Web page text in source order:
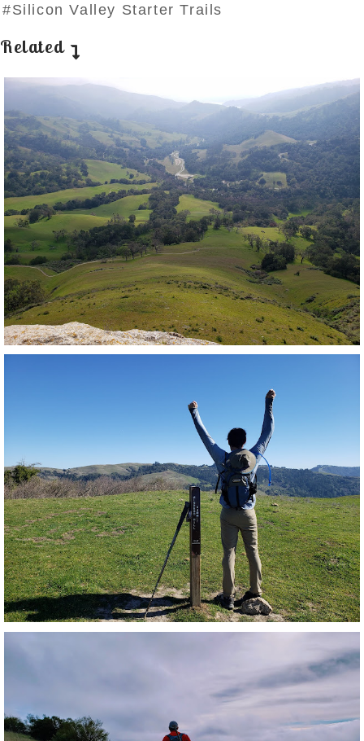
#Silicon Valley Starter Trails
Related